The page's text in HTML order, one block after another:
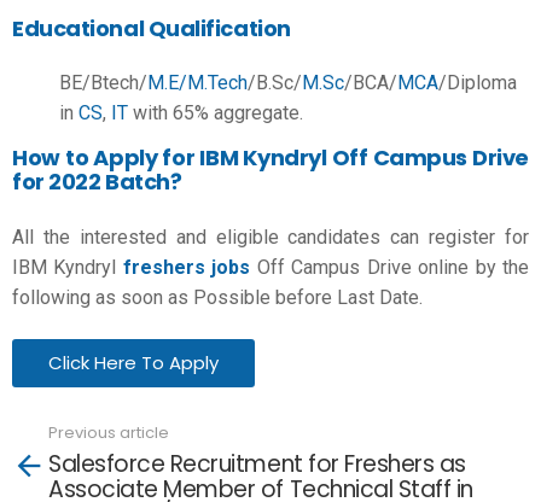
Educational Qualification
BE/Btech/M.E/M.Tech/B.Sc/M.Sc/BCA/MCA/Diploma
in CS, IT with 65% aggregate.
How to Apply for IBM Kyndryl Off Campus Drive
for 2022 Batch?
All the interested and eligible candidates can register for
IBM Kyndryl freshers jobs Off Campus Drive online by the
following as soon as Possible before Last Date.
Click Here To Apply
more
Previous article
Salesforce Recruitment for Freshers as
Associate Member of Technical Staff in